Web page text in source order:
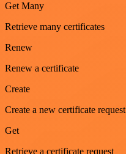
Get Many
Retrieve many certificates
Renew
Renew a certificate
Create
Create a new certificate request
Get
Retrieve a certificate request